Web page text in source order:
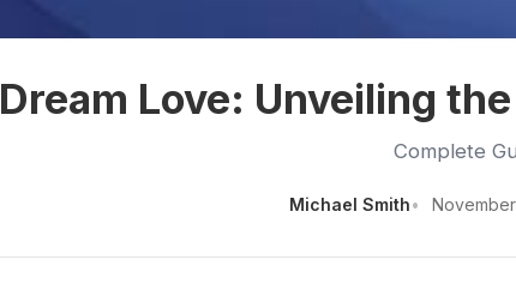
Dream Love: Unveiling
Complete
Michael Smith